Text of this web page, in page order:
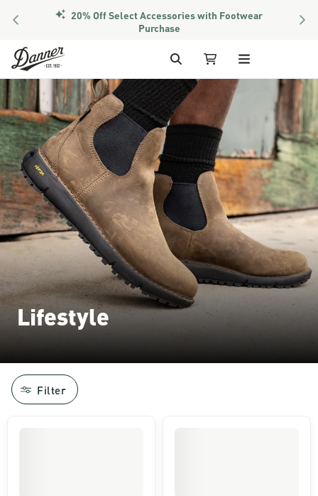
PREVIOUS 20% Off Select Accessories with Footwear
Purchase
Skip to Content
Search My Cart
Lifestyle
Filter